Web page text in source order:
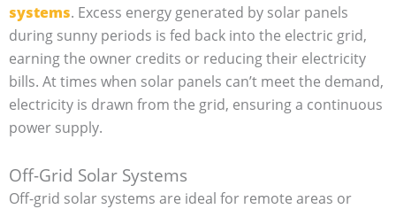
systems. Excess energy generated by solar panels
during sunny periods is fed back into the electric grid,
earning the owner credits or reducing their electricity
bills. At times when solar panels can’t meet the demand,
electricity is drawn from the grid, ensuring a continuous
power supply.
Off-Grid Solar Systems
Off-grid solar systems are ideal for remote areas or